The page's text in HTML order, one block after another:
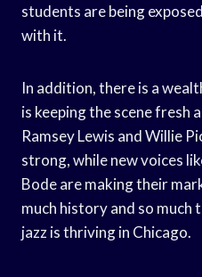
students are being
with it.
In addition, there is a
is keeping the scene fresh
Ramsey Lewis and Willie
strong, while new voices
Bode are making their
much history and so much
jazz is thriving in Chicago.